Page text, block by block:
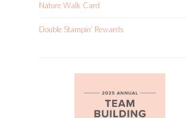
Nature Walk Card
Double Stampin’ Rewards